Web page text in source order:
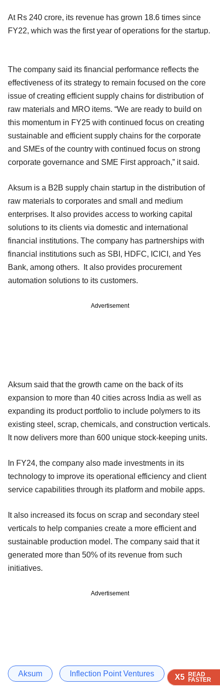
X5 READ
FASTER
X5 READ
FASTER
X5 READ
FASTER
X5 READ
FASTER
At Rs 240 crore, its revenue has grown 18.6 times since
FY22, which was the first year of operations for the startup.
The company said its financial performance reflects the
effectiveness of its strategy to remain focused on the core
issue of creating efficient supply chains for distribution of
raw materials and MRO items. “We are ready to build on
this momentum in FY25 with continued focus on creating
sustainable and efficient supply chains for the corporate
and SMEs of the country with continued focus on strong
corporate governance and SME First approach,” it said.
Aksum is a B2B supply chain startup in the distribution of
raw materials to corporates and small and medium
enterprises. It also provides access to working capital
solutions to its clients via domestic and international
financial institutions. The company has partnerships with
financial institutions such as SBI, HDFC, ICICI, and Yes
Bank, among others. It also provides procurement
automation solutions to its customers.
Advertisement
Aksum said that the growth came on the back of its
expansion to more than 40 cities across India as well as
expanding its product portfolio to include polymers to its
existing steel, scrap, chemicals, and construction verticals.
It now delivers more than 600 unique stock-keeping units.
In FY24, the company also made investments in its
technology to improve its operational efficiency and client
service capabilities through its platform and mobile apps.
It also increased its focus on scrap and secondary steel
verticals to help companies create a more efficient and
sustainable production model. The company said that it
generated more than 50% of its revenue from such
initiatives.
Advertisement
Aksum Inflection Point Ventures X5 READ
FASTER